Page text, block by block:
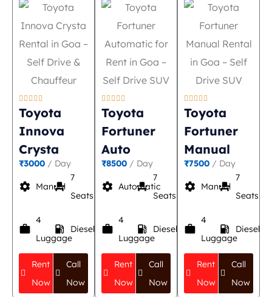
    
Toyota
Innova
Crysta
₹3000 / Day
settings Manual
event_seat
7
Seats
work
4
Luggage
local_gas_station Diesel
Rent
Now
Call
Now
    
Toyota
Fortuner
Auto
₹8500 / Day
settings Automatic
event_seat
7
Seats
work
4
Luggage
local_gas_station Diesel
Rent
Now
Call
Now
    
Toyota
Fortuner
Manual
₹7500 / Day
settings Manual
event_seat
7
Seats
work
4
Luggage
local_gas_station Diesel
Rent
Now
Call
Now